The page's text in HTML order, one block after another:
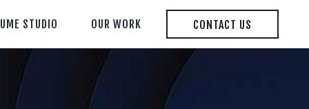
STUDIO OUR WORK CONTACT US